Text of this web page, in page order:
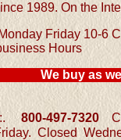
1989. On the
Friday 10-6
Hours
We buy as
:. 800-497-7320
Closed